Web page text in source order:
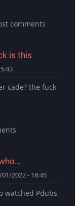
comments
is this
cade? the fuck
2022 - 18:45
watched Pdubs